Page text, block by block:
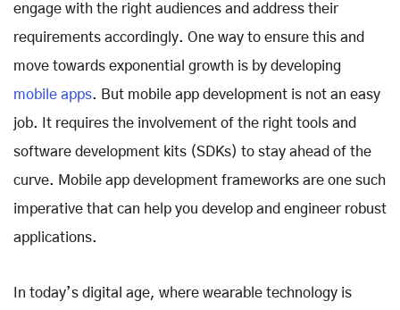
engage with the right audiences and address their
requirements accordingly. One way to ensure this and
move towards exponential growth is by developing
mobile apps. But mobile app development is not an easy
job. It requires the involvement of the right tools and
software development kits (SDKs) to stay ahead of the
curve. Mobile app development frameworks are one such
imperative that can help you develop and engineer robust
applications.
In today’s digital age, where wearable technology is